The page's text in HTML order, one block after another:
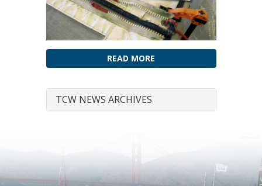
READ MORE
TCW NEWS ARCHIVES